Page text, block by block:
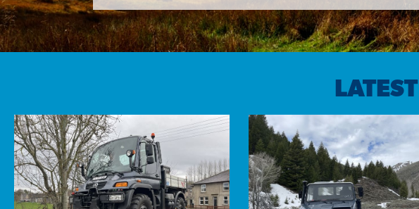
LATEST